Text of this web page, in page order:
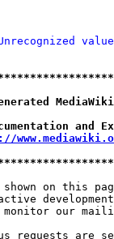
on this
our
requests are